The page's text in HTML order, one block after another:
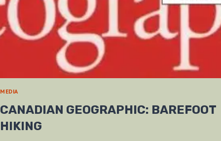
MEDIA
CANADIAN GEOGRAPHIC: BAREFOOT
HIKING